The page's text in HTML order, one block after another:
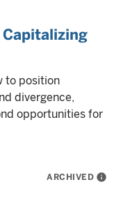
to position
divergence,
opportunities for
ARCHIVED info